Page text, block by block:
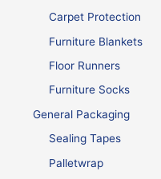
Carpet Protection
Furniture Blankets
Floor Runners
Furniture Socks
General Packaging
Sealing Tapes
Palletwrap